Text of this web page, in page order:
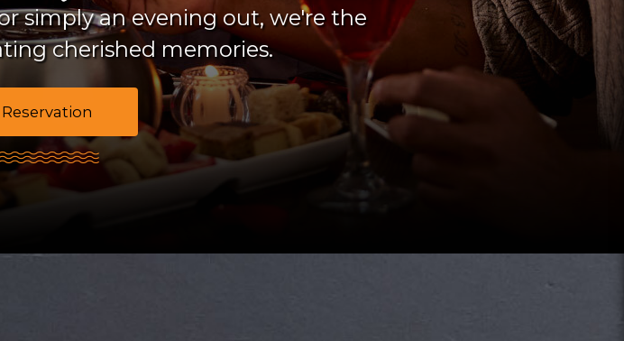
Down to Fondue happy hour experience.
newly remodeled bar!
Happy Hour